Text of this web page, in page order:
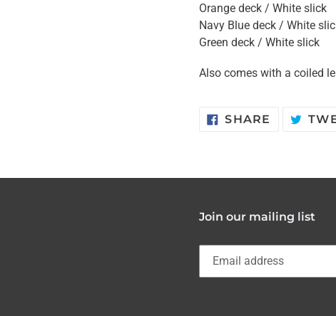
Orange deck / White slick
Navy Blue deck / White
Green deck / White slick
Also comes with a coiled
SHARE SHARE
Join our mailing list